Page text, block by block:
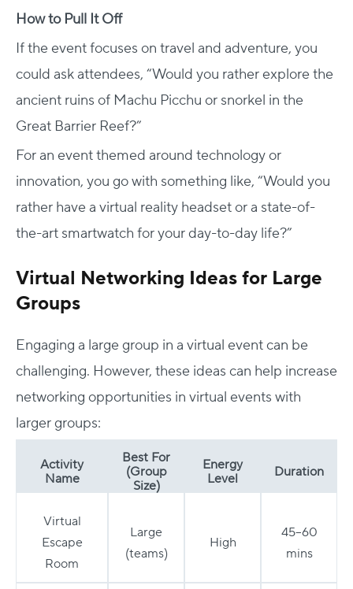
How to Pull It Off
If the event focuses on travel and adventure, you
could ask attendees, “Would you rather explore the
ancient ruins of Machu Picchu or snorkel in the
Great Barrier Reef?”
For an event themed around technology or
innovation, you go with something like, “Would you
rather have a virtual reality headset or a state-of-
the-art smartwatch for your day-to-day life?”
Virtual Networking Ideas for Large
Groups
Engaging a large group in a virtual event can be
challenging. However, these ideas can help increase
networking opportunities in virtual events with
larger groups:
Activity
Name
Virtual
Escape
Room
Best For
(Group
Size)
Large
(teams)
Energy
Level
High
Duration
45–60
mins